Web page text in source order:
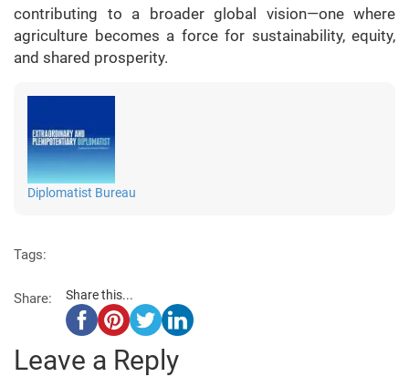
contributing to a broader global vision—one where
agriculture becomes a force for sustainability, equity,
and shared prosperity.
Diplomatist Bureau
Tags:
Share: Share this...
Leave a Reply